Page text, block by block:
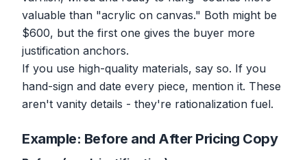
valuable than "acrylic on canvas." Both might be
$600, but the first one gives the buyer more
justification anchors.
If you use high-quality materials, say so. If you
hand-sign and date every piece, mention it. These
aren't vanity details - they're rationalization fuel.
Example: Before and After Pricing Copy